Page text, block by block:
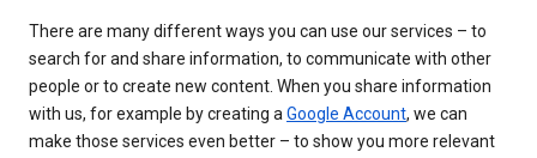
There are many different ways you can use our services – to
search for and share information, to communicate with other
people or to create new content. When you share information
with us, for example by creating aGoogle Account, we can
make those services even better – to show you more relevant